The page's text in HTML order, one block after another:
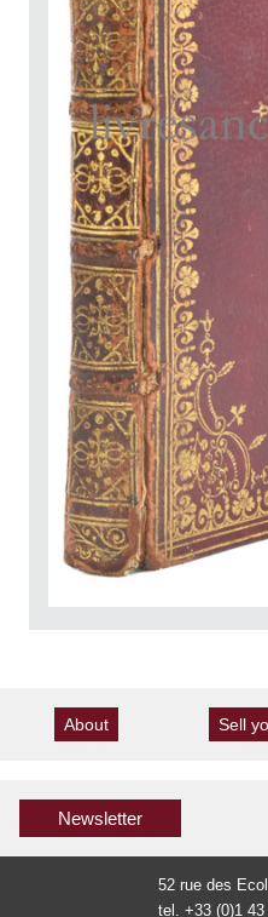
About Sell
Newsletter
52 rue des
tel. +33 (0)1